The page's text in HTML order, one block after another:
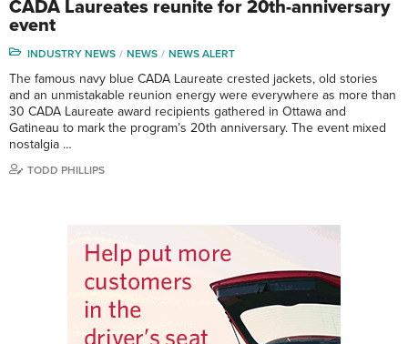
CADA Laureates reunite for 20th-anniversary
event
INDUSTRY NEWS NEWS NEWS ALERT
The famous navy blue CADA Laureate crested jackets, old stories
and an unmistakable reunion energy were everywhere as more than
30 CADA Laureate award recipients gathered in Ottawa and
Gatineau to mark the program’s 20th anniversary. The event mixed
nostalgia …
TODD PHILLIPS